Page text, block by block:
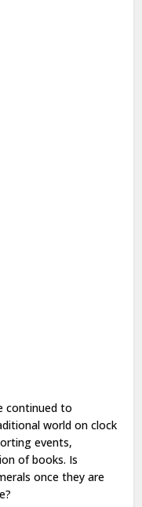
continuedto
world on clock
events,
of books. Is
once theyare